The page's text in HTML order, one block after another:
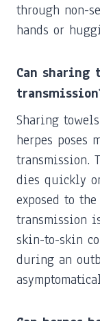
through non-
hands or
Can sharing
Sharing
herpes poses
transmission.
dies quickly
exposed to
transmission
skin-to-skin
during an